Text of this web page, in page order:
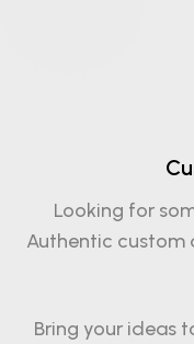
Looking for
Authentic custom
Bring your ideas